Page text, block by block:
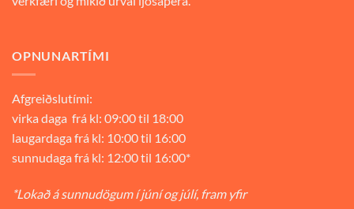
OPNUNARTÍMI
Afgreiðslutími:
virka daga frá kl: 09:00 til 18:00
laugardaga frá kl: 10:00 til 16:00
sunnudaga frá kl: 12:00 til 16:00*
*Lokað á sunnudögum í júní og júlí, fram yfir